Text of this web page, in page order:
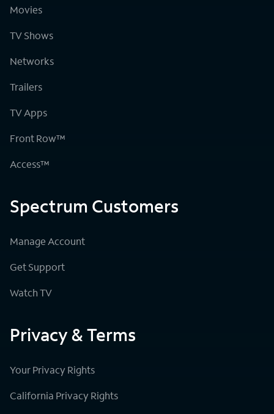
Movies
TV Shows
Networks
Trailers
TV Apps
Front Row™
Access™
Spectrum Customers
Manage Account
Get Support
Watch TV
Privacy & Terms
Your Privacy Rights
California Privacy Rights